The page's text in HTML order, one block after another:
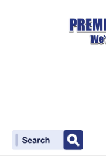
Search